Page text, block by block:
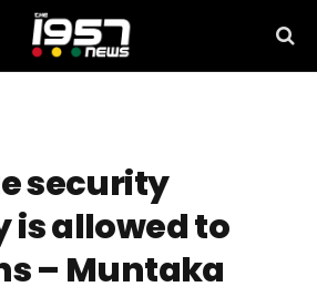
security
is allowed to
– Muntaka